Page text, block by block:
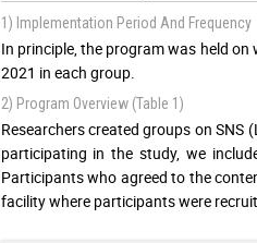
1) Implementation Period And Frequency
In principle, the program was held
2021 in each group.
2) Program Overview (Table 1)
Researchers created groups on
participating in the study, we
Participants who agreed to the
facility where participants were